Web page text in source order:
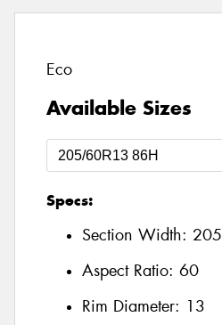
Eco
Available Sizes
Specs:
Section Width: 205
Aspect Ratio: 60
Rim Diameter: 13